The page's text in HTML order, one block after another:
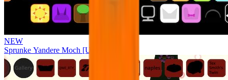
NEW
Sprunke Yandere Moch [UPD 17.0]